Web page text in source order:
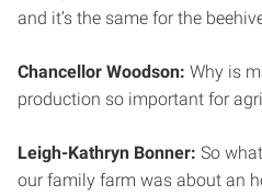
and it’s the same for the
Chancellor Woodson: Why is
production so important for
Leigh-Kathryn Bonner: So
our family farm was about an